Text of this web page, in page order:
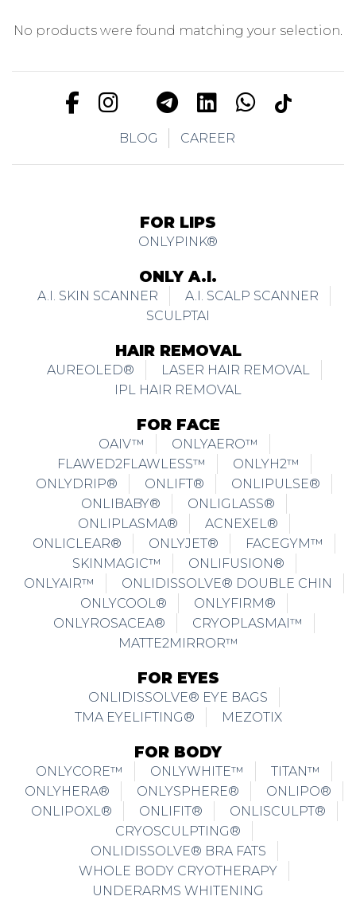
No products were found matching your selection.
BLOG CAREER
FOR LIPS
ONLYPINK®
ONLY A.I.
A.I. SKIN SCANNER
A.I. SCALP SCANNER
SCULPTAI
HAIR REMOVAL
AUREOLED®
LASER HAIR REMOVAL
IPL HAIR REMOVAL
FOR FACE
OAIV™
ONLYAERO™
FLAWED2FLAWLESS™
ONLYH2™
ONLYDRIP®
ONLIFT®
ONLIPULSE®
ONLIBABY®
ONLIGLASS®
ONLIPLASMA®
ACNEXEL®
ONLICLEAR®
ONLYJET®
FACEGYM™
SKINMAGIC™
ONLIFUSION®
ONLYAIR™
ONLIDISSOLVE® DOUBLE CHIN
ONLYCOOL®
ONLYFIRM®
ONLYROSACEA®
CRYOPLASMAI™
MATTE2MIRROR™
FOR EYES
ONLIDISSOLVE® EYE BAGS
TMA EYELIFTING®
MEZOTIX
FOR BODY
ONLYCORE™ ONLYWHITE™
TITAN™
ONLYHERA®
ONLYSPHERE®
ONLIPO®
ONLIPOXL®
ONLIFIT®
ONLISCULPT®
CRYOSCULPTING®
ONLIDISSOLVE® BRA FATS
WHOLE BODY CRYOTHERAPY
UNDERARMS WHITENING